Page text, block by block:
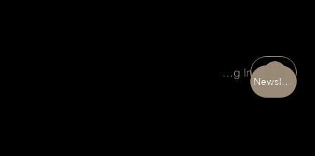
Newsletter
Portal Log In